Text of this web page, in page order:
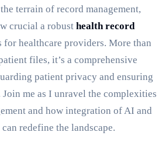
terrain of record management,
crucial a robust health record
for healthcare providers. More than
files, it’s a comprehensive
patient privacy and ensuring
me as I unravel the complexities
and how integration of AI and
redefine the landscape.